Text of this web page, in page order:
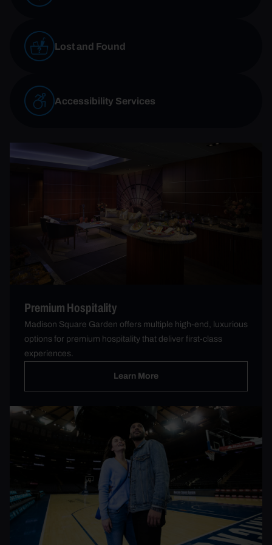
Lost and Found
Accessibility Services
Premium Hospitality
Madison Square Garden offers multiple high-end, luxurious
options for premium hospitality that deliver first-class
experiences.
Learn More